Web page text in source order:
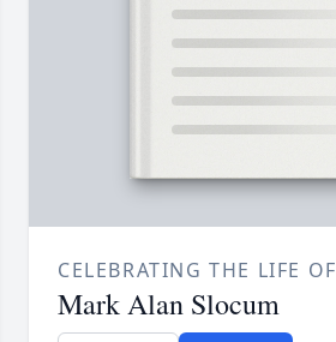
CELEBRATING THE LIFE OF
Mark Alan Slocum